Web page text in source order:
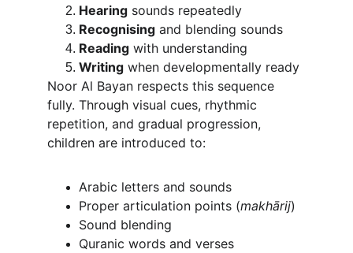
Hearing sounds repeatedly
Recognising and blending sounds
Reading with understanding
Writing when developmentally ready
Noor Al Bayan respects this sequence
fully. Through visual cues, rhythmic
repetition, and gradual progression,
children are introduced to:
Arabic letters and sounds
Proper articulation points (makhārij)
Sound blending
Quranic words and verses